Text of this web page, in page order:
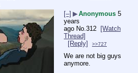
[–] ▶Anonymous 5
years
ago No.312
[Watch
Thread]
[Reply]
>>727
We are not big guys
anymore.